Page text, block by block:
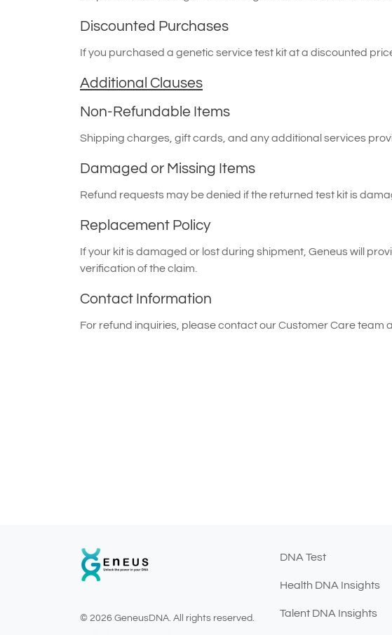
Discounted Purchases
If you purchased a genetic service test kit at a discounted
Additional Clauses
Non-Refundable Items
Shipping charges, gift cards, and any additional services
Damaged or Missing Items
Refund requests may be denied if the returned test kit is
Replacement Policy
If your kit is damaged or lost during shipment, Geneus will
verification of the claim.
Contact Information
For refund inquiries, please contact our Customer Care team
© 2026 GeneusDNA. All rights reserved.
DNA Test
Health DNA Insights
Talent DNA Insights